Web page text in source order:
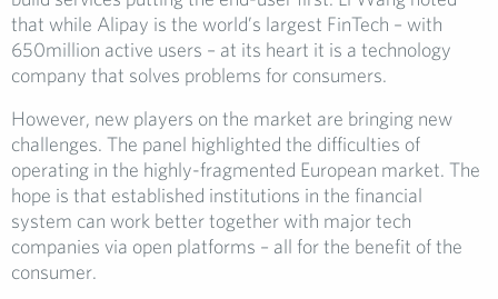
that while Alipay is the world’s largest FinTech – with
650million active users – at its heart it is a technology
company that solves problems for consumers.
However, new players on the market are bringing new
challenges. The panel highlighted the difficulties of
operating in the highly-fragmented European market. The
hope is that established institutions in the financial
system can work better together with major tech
companies via open platforms – all for the benefit of the
consumer.